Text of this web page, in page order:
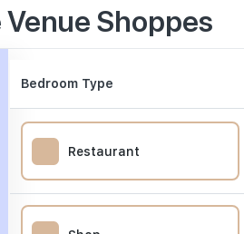
990 m
m
0 m
Shoppes
Bedroom Type
Restaurant